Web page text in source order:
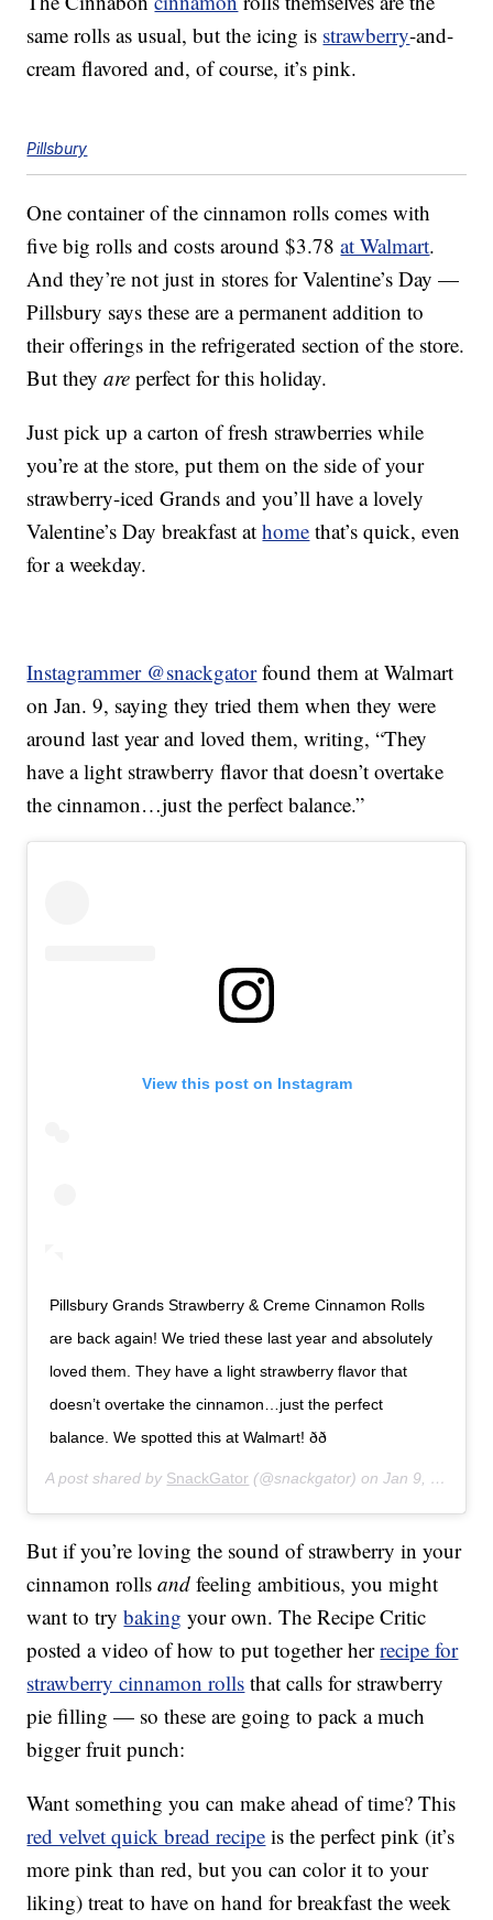
same rolls as usual, but the icing is strawberry-and-
cream flavored and, of course, it’s pink.
Pillsbury
One container of the cinnamon rolls comes with
five big rolls and costs around $3.78at Walmart.
And they’re not just in stores for Valentine’s Day —
Pillsbury says these are a permanent addition to
their offerings in the refrigerated section of the store.
But theyare perfect for this holiday.
Just pick up a carton of fresh strawberries while
you’re at the store, put them on the side of your
strawberry-iced Grands and you’ll have a lovely
Valentine’s Day breakfast athome that’s quick, even
for a weekday.
Instagrammer @snackgatorfound them at Walmart
on Jan. 9, saying they tried them when they were
around last year and loved them, writing, “They
have a light strawberry flavor that doesn’t overtake
the cinnamon…just the perfect balance.”
View this post on Instagram
Pillsbury Grands Strawberry & Creme Cinnamon Rolls
are back again! We tried these last year and absolutely
loved them. They have a light strawberry flavor that
doesn’t overtake the cinnamon…just the perfect
balance. We spotted this at Walmart! ðð
A post shared by SnackGator (@snackgator) onJan 9, 2020 at 8:43am PST
But if you’re loving the sound of strawberry in your
cinnamon rollsand feeling ambitious, you might
want to trybaking your own. The Recipe Critic
posted a video of how to put together herrecipe for
strawberry cinnamon rolls that calls for strawberry
pie filling — so these are going to pack a much
bigger fruit punch:
Want something you can make ahead of time? This
red velvet quick bread recipe is the perfect pink (it’s
more pink than red, but you can color it to your
liking) treat to have on hand for breakfast the week